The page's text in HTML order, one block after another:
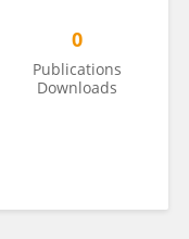
0
Publications
Downloads